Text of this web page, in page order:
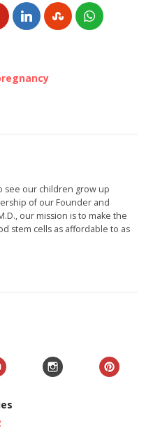
see our children grow up
of our Founder and
our mission is to make the
stem cells as affordable to as